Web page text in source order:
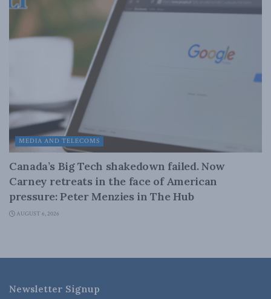
MEDIA AND TELECOMS
Canada’s Big Tech shakedown failed. Now
Carney retreats in the face of American
pressure: Peter Menzies in The Hub
AUGUST 6, 2026
Newsletter Signup